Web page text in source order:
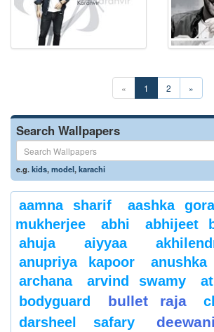
« 1 2 »
Search Wallpapers
e.g.kids,model,karachi
aamna sharif aashka
mukherjee
abhi
abhijeet
ahuja
aiyyaa
anupriya kapoor
anushka
archana
arvind swamy
bodyguard
bullet raja
darsheel safary
deewani